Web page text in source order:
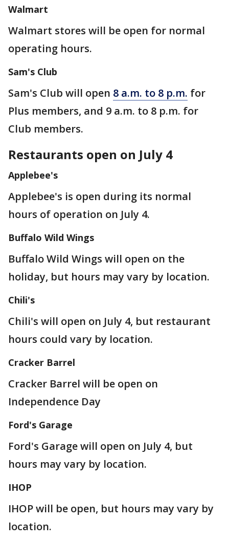
Walmart
Walmart stores will be open for normal
operating hours.
Sam's Club
Sam's Club will open 8 a.m. to 8 p.m. for
Plus members, and 9 a.m. to 8 p.m. for
Club members.
Restaurants open on July 4
Applebee's
Applebee's is open during its normal
hours of operation on July 4.
Buffalo Wild Wings
Buffalo Wild Wings will open on the
holiday, but hours may vary by location.
Chili's
Chili's will open on July 4, but restaurant
hours could vary by location.
Cracker Barrel
Cracker Barrel will be open on
Independence Day
Ford's Garage
Ford's Garage will open on July 4, but
hours may vary by location.
IHOP
IHOP will be open, but hours may vary by
location.